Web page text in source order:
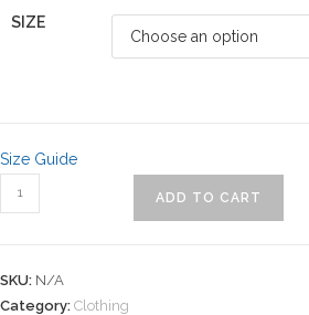
SIZE
Size Guide
ADD TO CART
SKU: N/A
Category: Clothing